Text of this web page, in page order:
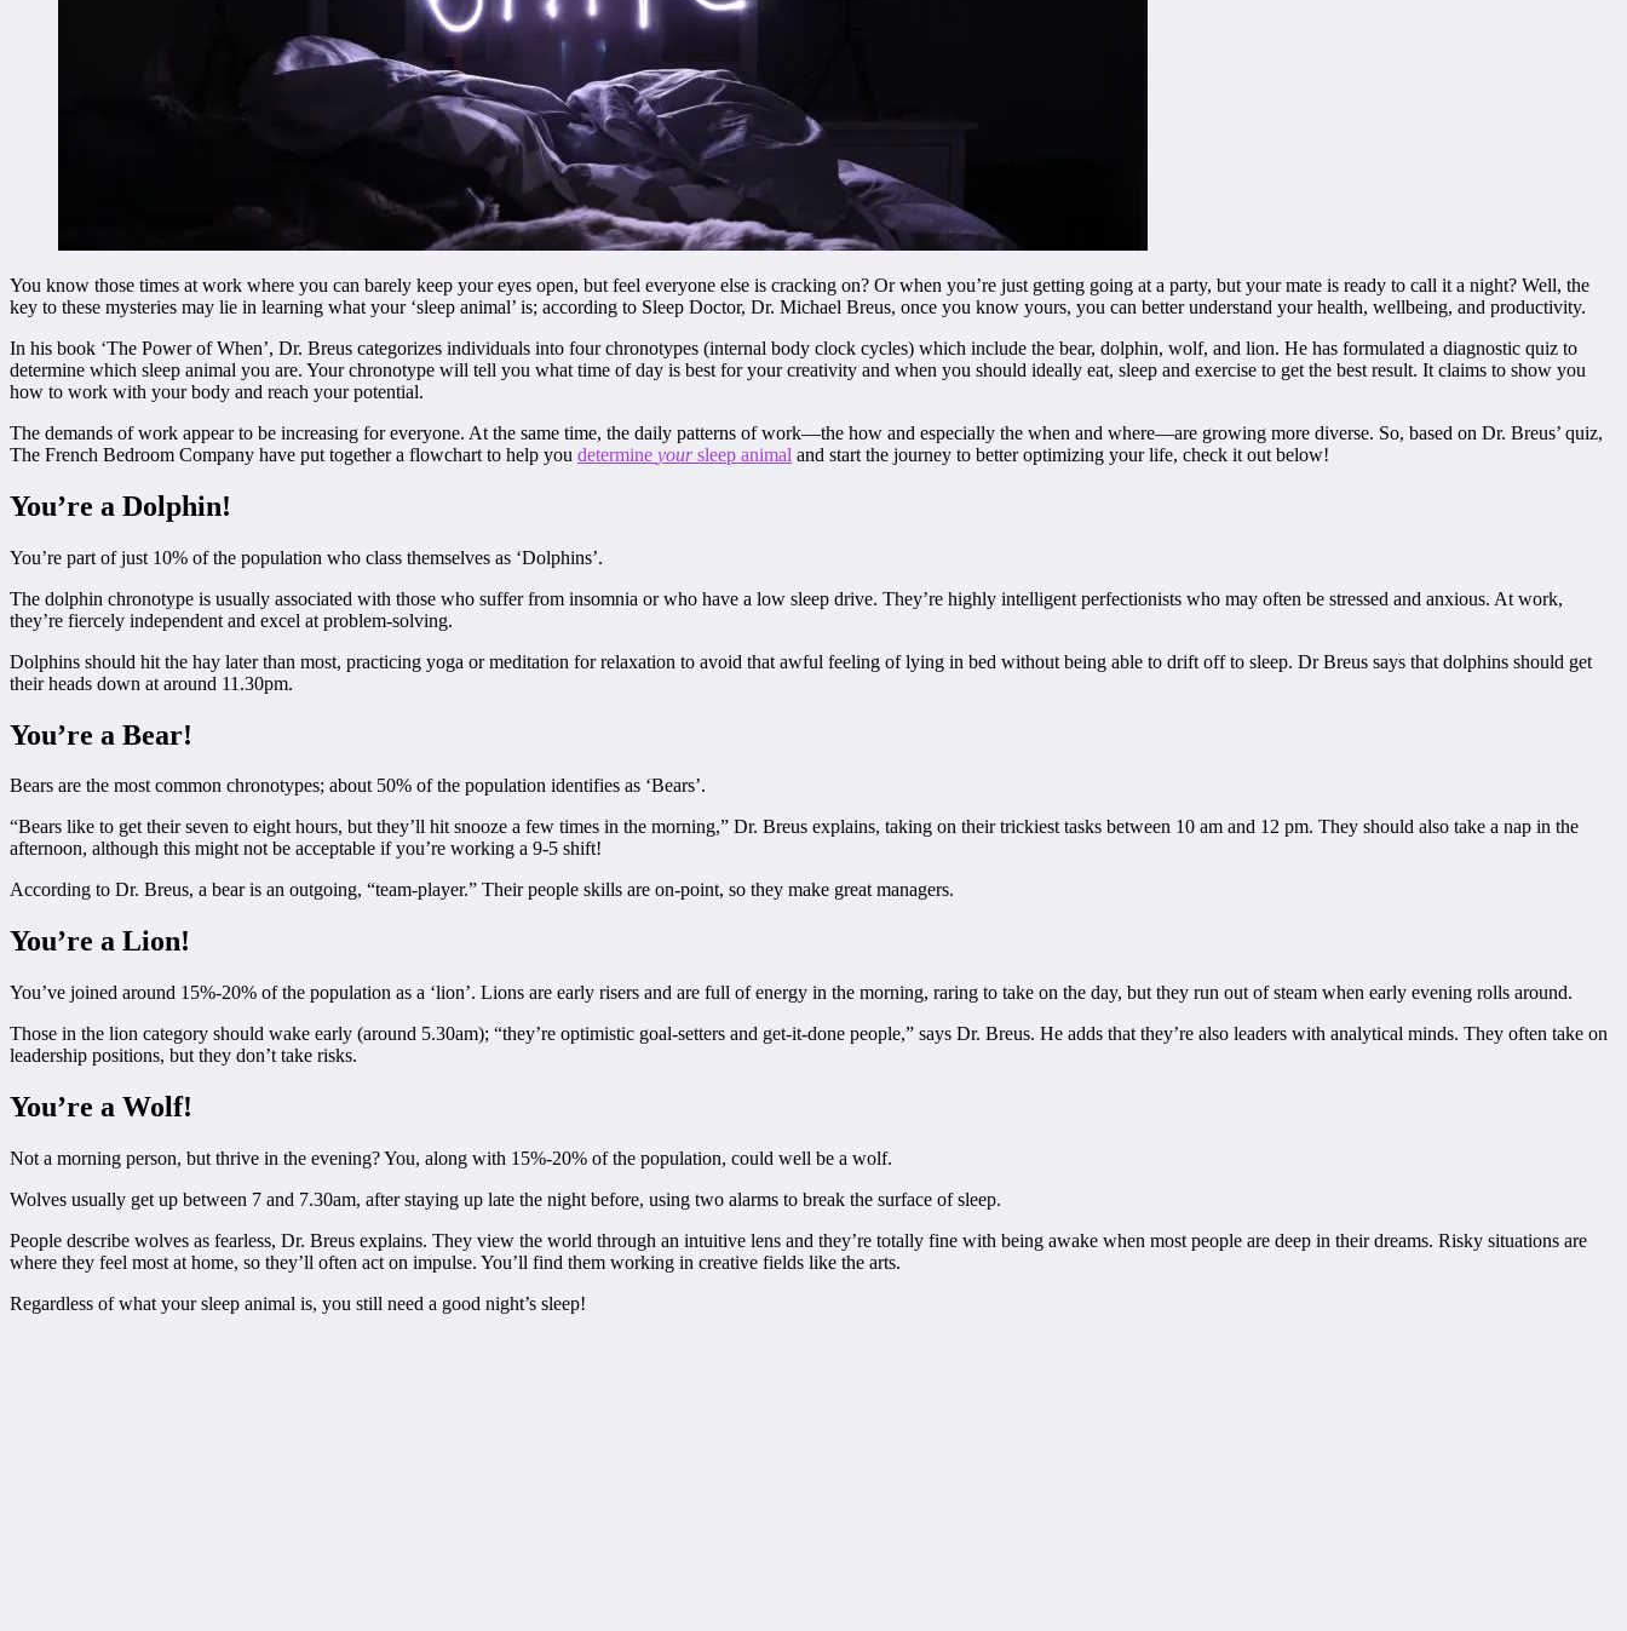
You know those times at work where you can barely keep your eyes open, but feel everyone else is cracking on? Or when you’re just getting going at a party, but your mate is ready to call it a night? Well, the
key to these mysteries may lie in learning what your ‘sleep animal’ is; according to Sleep Doctor, Dr. Michael Breus, once you know yours, you can better understand your health, wellbeing, and productivity.
In his book ‘The Power of When’, Dr. Breus categorizes individuals into four chronotypes (internal body clock cycles) which include the bear, dolphin, wolf, and lion. He has formulated a diagnostic quiz to
determine which sleep animal you are. Your chronotype will tell you what time of day is best for your creativity and when you should ideally eat, sleep and exercise to get the best result. It claims to show you
how to work with your body and reach your potential.
The demands of work appear to be increasing for everyone. At the same time, the daily patterns of work—the how and especially the when and where—are growing more diverse. So, based on Dr. Breus’ quiz,
The French Bedroom Company have put together a flowchart to help you determine yoursleep animal and start the journey to better optimizing your life, check it out below!
You’re a Dolphin!
You’re part of just 10% of the population who class themselves as ‘Dolphins’.
The dolphin chronotype is usually associated with those who suffer from insomnia or who have a low sleep drive. They’re highly intelligent perfectionists who may often be stressed and anxious. At work,
they’re fiercely independent and excel at problem-solving.
Dolphins should hit the hay later than most, practicing yoga or meditation for relaxation to avoid that awful feeling of lying in bed without being able to drift off to sleep. Dr Breus says that dolphins should get
their heads down at around 11.30pm.
You’re a Bear!
Bears are the most common chronotypes; about 50% of the population identifies as ‘Bears’.
“Bears like to get their seven to eight hours, but they’ll hit snooze a few times in the morning,” Dr. Breus explains, taking on their trickiest tasks between 10 am and 12 pm. They should also take a nap in the
afternoon, although this might not be acceptable if you’re working a 9-5 shift!
According to Dr. Breus, a bear is an outgoing, “team-player.” Their people skills are on-point, so they make great managers.
You’re a Lion!
You’ve joined around 15%-20% of the population as a ‘lion’. Lions are early risers and are full of energy in the morning, raring to take on the day, but they run out of steam when early evening rolls around.
Those in the lion category should wake early (around 5.30am); “they’re optimistic goal-setters and get-it-done people,” says Dr. Breus. He adds that they’re also leaders with analytical minds. They often take on
leadership positions, but they don’t take risks.
You’re a Wolf!
Not a morning person, but thrive in the evening? You, along with 15%-20% of the population, could well be a wolf.
Wolves usually get up between 7 and 7.30am, after staying up late the night before, using two alarms to break the surface of sleep.
People describe wolves as fearless, Dr. Breus explains. They view the world through an intuitive lens and they’re totally fine with being awake when most people are deep in their dreams. Risky situations are
where they feel most at home, so they’ll often act on impulse. You’ll find them working in creative fields like the arts.
Regardless of what your sleep animal is, you still need a good night’s sleep!